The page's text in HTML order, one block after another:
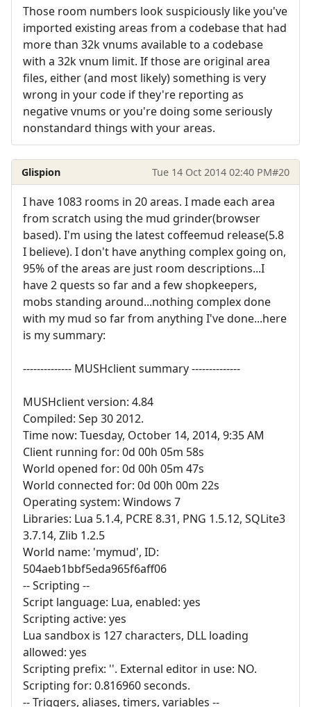
Those room numbers look suspiciously like you've
imported existing areas from a codebase that had
more than 32k vnums available to a codebase
with a 32k vnum limit. If those are original area
files, either (and most likely) something is very
wrong in your code if they're reporting as
negative vnums or you're doing some seriously
nonstandard things with your areas.
Glispion Tue 14 Oct 2014 02:40 PM#20
I have 1083 rooms in 20 areas. I made each area
from scratch using the mud grinder(browser
based). I'm using the latest coffeemud release(5.8
I believe). I don't have anything complex going on,
95% of the areas are just room descriptions...I
have 2 quests so far and a few shopkeepers,
mobs standing around...nothing complex done
with my mud so far from anything I've done...here
is my summary:
-------------- MUSHclient summary --------------
MUSHclient version: 4.84
Compiled: Sep 30 2012.
Time now: Tuesday, October 14, 2014, 9:35 AM
Client running for: 0d 00h 05m 58s
World opened for: 0d 00h 05m 47s
World connected for: 0d 00h 00m 22s
Operating system: Windows 7
Libraries: Lua 5.1.4, PCRE 8.31, PNG 1.5.12, SQLite3
3.7.14, Zlib 1.2.5
World name: 'mymud', ID:
504aeb1bbf5eda965f6aff06
-- Scripting --
Script language: Lua, enabled: yes
Scripting active: yes
Lua sandbox is 127 characters, DLL loading
allowed: yes
Scripting prefix: ''. External editor in use: NO.
Scripting for: 0.816960 seconds.
-- Triggers, aliases, timers, variables --